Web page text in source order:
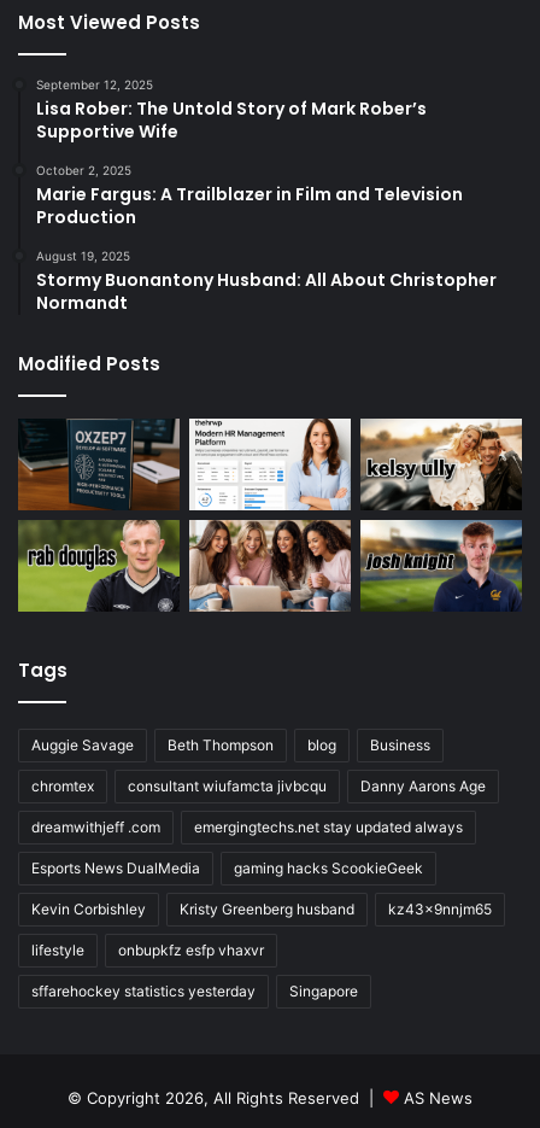
Most Viewed Posts
September 12, 2025
Lisa Rober: The Untold Story of Mark Rober’s
Supportive Wife
October 2, 2025
Marie Fargus: A Trailblazer in Film and Television
Production
August 19, 2025
Stormy Buonantony Husband: All About Christopher
Normandt
Modified Posts
Tags
Auggie Savage Beth Thompson blog Business
chromtex consultant wiufamcta jivbcqu Danny Aarons Age
dreamwithjeff .com emergingtechs.net stay updated always
Esports News DualMedia gaming hacks ScookieGeek
Kevin Corbishley Kristy Greenberg husband kz43x9nnjm65
lifestyle onbupkfz esfp vhaxvr
sffarehockey statistics yesterday Singapore
© Copyright 2026, All Rights Reserved |
AS News